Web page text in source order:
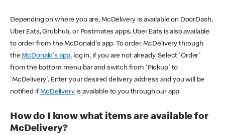
Depending on where you are, McDelivery is available on DoorDash,
Uber Eats, Grubhub, or Postmates apps. Uber Eats is also available
to order from the McDonald's app. To order McDelivery through
theMcDonald's app, log in, if you are not already. Select 'Order'
from the bottom menu bar and switch from 'Pickup' to
'McDelivery'. Enter your desired delivery address and you will be
notified ifMcDeliveryis available to you through our app.
How do I know what items are available for
McDelivery?